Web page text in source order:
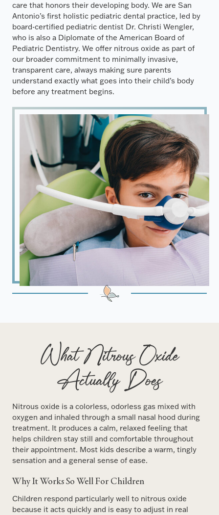
care that honors their developing body. We are San
Antonio’s first holistic pediatric dental practice, led by
board-certified pediatric dentist Dr. Christi Wengler,
who is also a Diplomate of the American Board of
Pediatric Dentistry. We offer nitrous oxide as part of
our broader commitment to minimally invasive,
transparent care, always making sure parents
understand exactly what goes into their child’s body
before any treatment begins.
What Nitrous Oxide
Actually Does
Nitrous oxide is a colorless, odorless gas mixed with
oxygen and inhaled through a small nasal hood during
treatment. It produces a calm, relaxed feeling that
helps children stay still and comfortable throughout
their appointment. Most kids describe a warm, tingly
sensation and a general sense of ease.
Why It Works So Well For Children
Children respond particularly well to nitrous oxide
because it acts quickly and is easy to adjust in real